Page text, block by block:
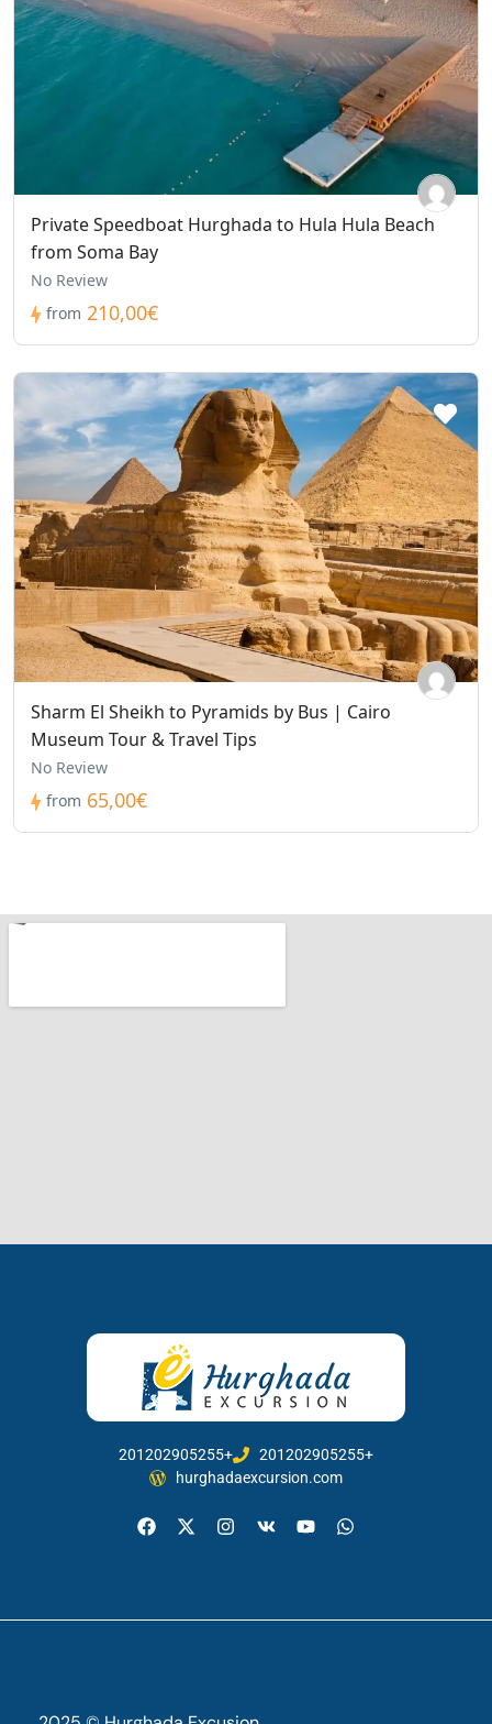
Private Speedboat Hurghada to Hula Hula Beach
from Soma Bay
No Review
from 210,00€
Sharm El Sheikh to Pyramids by Bus | Cairo
Museum Tour & Travel Tips
No Review
from 65,00€
201202905255+
201202905255+
hurghadaexcursion.com